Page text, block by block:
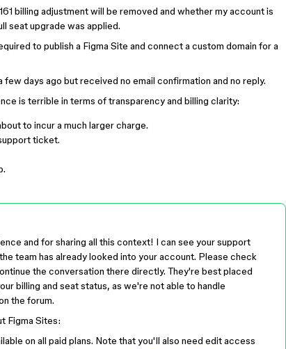
billing adjustment will be removed and whether my account is
seat upgrade was applied.
to publish a Figma Site and connect a custom domain for a
days ago but received no email confirmation and no reply.
is terrible in terms of transparency and billing clarity:
to incur a much larger charge.
ticket.
and for sharing all this context! I can see your support
team has already looked into your account. Please check
the conversation there directly. They're best placed
billing and seat status, as we're not able to handle
the forum.
Figma Sites:
on all paid plans. Note that you'll also need edit access